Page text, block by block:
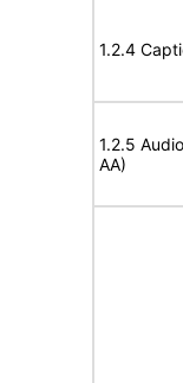
1.2.4
1.2.5
AA)